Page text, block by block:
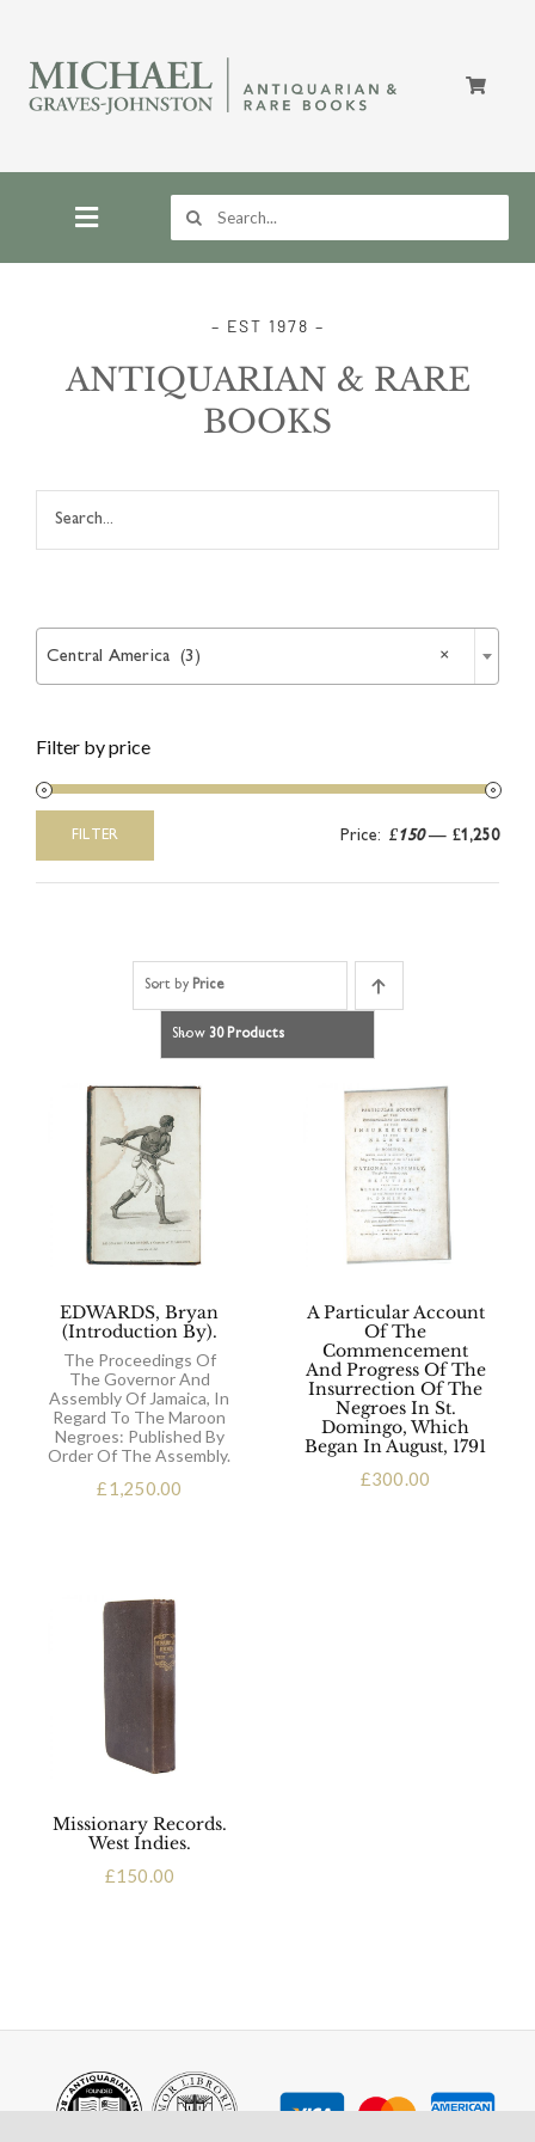
Toggle
Navigation
Store
Article
for:
– EST 1978 –
ANTIQUARIAN & RARE
BOOKS
Sort by Price
Show 30 Products
EDWARDS, Bryan
(Introduction By).
The Proceedings Of
The Governor And
Assembly Of Jamaica, In
Regard To The Maroon
Negroes: Published By
Order Of The Assembly.
£1,250.00
A Particular Account
Of The
Commencement
And Progress Of The
Insurrection Of The
Negroes In St.
Domingo, Which
Began In August, 1791
£300.00
Missionary Records.
West Indies.
£150.00
×
Central America (3)
Filter by price
price
price
FILTER Price: £150— £1,250